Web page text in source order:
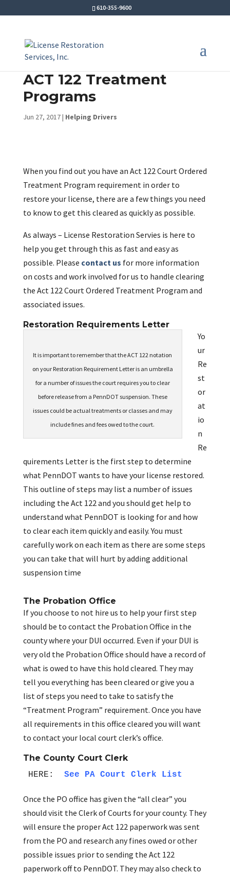
610-355-9600
ACT 122 Treatment
Programs
Jun 27, 2017| Helping Drivers
When you find out you have an Act 122 Court Ordered
Treatment Program requirement in order to
restore your license, there are a few things you need
to know to get this cleared as quickly as possible.
As always – License Restoration Servies is here to
help you get through this as fast and easy as
possible. Please contact us for more information
on costs and work involved for us to handle clearing
the Act 122 Court Ordered Treatment Program and
associated issues.
Restoration Requirements Letter
It is important to remember that the ACT 122 notation
on your Restoration Requirement Letter is an umbrella
for a number of issues the court requires you to clear
before release from a PennDOT suspension. These
issues could be actual treatments or classes and may
include fines and fees owed to the court.
Yo
ur
Re
st
or
at
io
n
Re
quirements Letter is the first step to determine
what PennDOT wants to have your license restored.
This outline of steps may list a number of issues
including the Act 122 and you should get help to
understand what PennDOT is looking for and how
to clear each item quickly and easily. You must
carefully work on each item as there are some steps
you can take that will hurt by adding additional
suspension time
The Probation Office
If you choose to not hire us to help your first step
should be to contact the Probation Office in the
county where your DUI occurred. Even if your DUI is
very old the Probation Office should have a record of
what is owed to have this hold cleared. They may
tell you everything has been cleared or give you a
list of steps you need to take to satisfy the
“Treatment Program” requirement. Once you have
all requirements in this office cleared you will want
to contact your local court clerk’s office.
The County Court Clerk
HERE: See PA Court Clerk List
Once the PO office has given the “all clear” you
should visit the Clerk of Courts for your county. They
will ensure the proper Act 122 paperwork was sent
from the PO and research any fines owed or other
possible issues prior to sending the Act 122
paperwork off to PennDOT. They may also check to